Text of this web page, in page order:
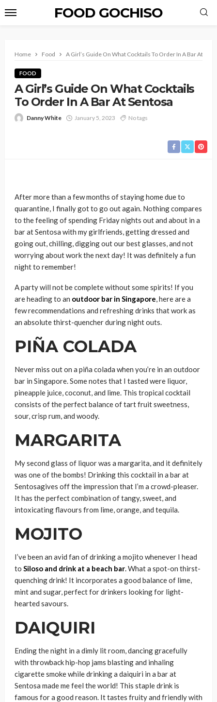
FOOD GOCHISO
Home Food A Girl’s Guide On What Cocktails To Order In A Bar At
FOOD
A Girl’s Guide On What Cocktails
To Order In A Bar At Sentosa
Danny White January 5, 2023 No tags
After more than a few months of staying home due to
quarantine, I finally got to go out again. Nothing compares
to the feeling of spending Friday nights out and about in a
bar at Sentosa with my girlfriends, getting dressed and
going out, chilling, digging out our best glasses, and not
worrying about work the next day! It was definitely a fun
night to remember!
A party will not be complete without some spirits! If you
are heading to an outdoor bar in Singapore, here are a
few recommendations and refreshing drinks that work as
an absolute thirst-quencher during night outs.
PIÑA COLADA
Never miss out on a piña colada when you’re in an outdoor
bar in Singapore. Some notes that I tasted were liquor,
pineapple juice, coconut, and lime. This tropical cocktail
consists of the perfect balance of tart fruit sweetness,
sour, crisp rum, and woody.
MARGARITA
My second glass of liquor was a margarita, and it definitely
was one of the bombs! Drinking this cocktail in a bar at
Sentosagives off the impression that I’m a crowd-pleaser.
It has the perfect combination of tangy, sweet, and
intoxicating flavours from lime, orange, and tequila.
MOJITO
I’ve been an avid fan of drinking a mojito whenever I head
to Siloso and drink at a beach bar.What a spot-on thirst-
quenching drink! It incorporates a good balance of lime,
mint and sugar, perfect for drinkers looking for light-
hearted savours.
DAIQUIRI
Ending the night in a dimly lit room, dancing gracefully
with throwback hip-hop jams blasting and inhaling
cigarette smoke while drinking a daiquiri in a bar at
Sentosa made me feel the world! This staple drink is
famous for a good reason. It tastes fruity and friendly with